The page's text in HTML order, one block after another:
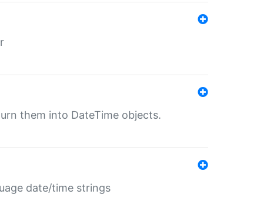
them into DateTime objects.
date/time strings